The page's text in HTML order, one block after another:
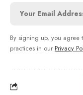
By signing up, you agree
practices in our Privacy